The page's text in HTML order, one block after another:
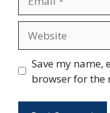
Save my name,
browser for the